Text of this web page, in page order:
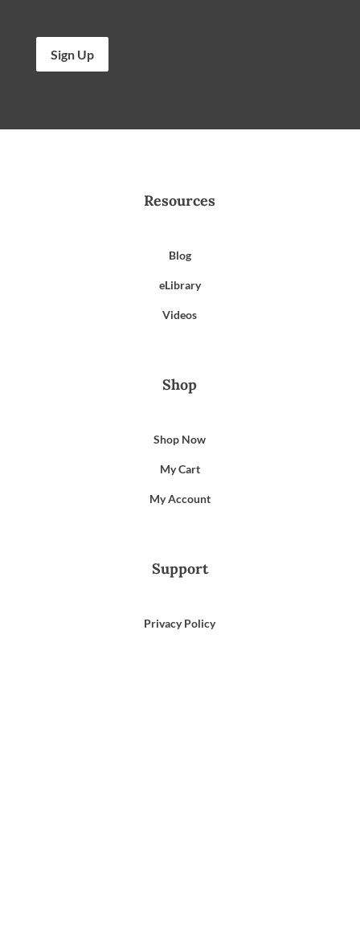
Sign Up
Resources
Blog
eLibrary
Videos
Shop
Shop Now
My Cart
My Account
Support
Privacy Policy